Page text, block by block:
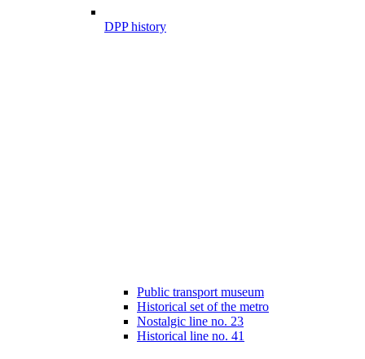
DPP history
Public transport museum
Historical set of the metro
Nostalgic line no. 23
Historical line no. 41